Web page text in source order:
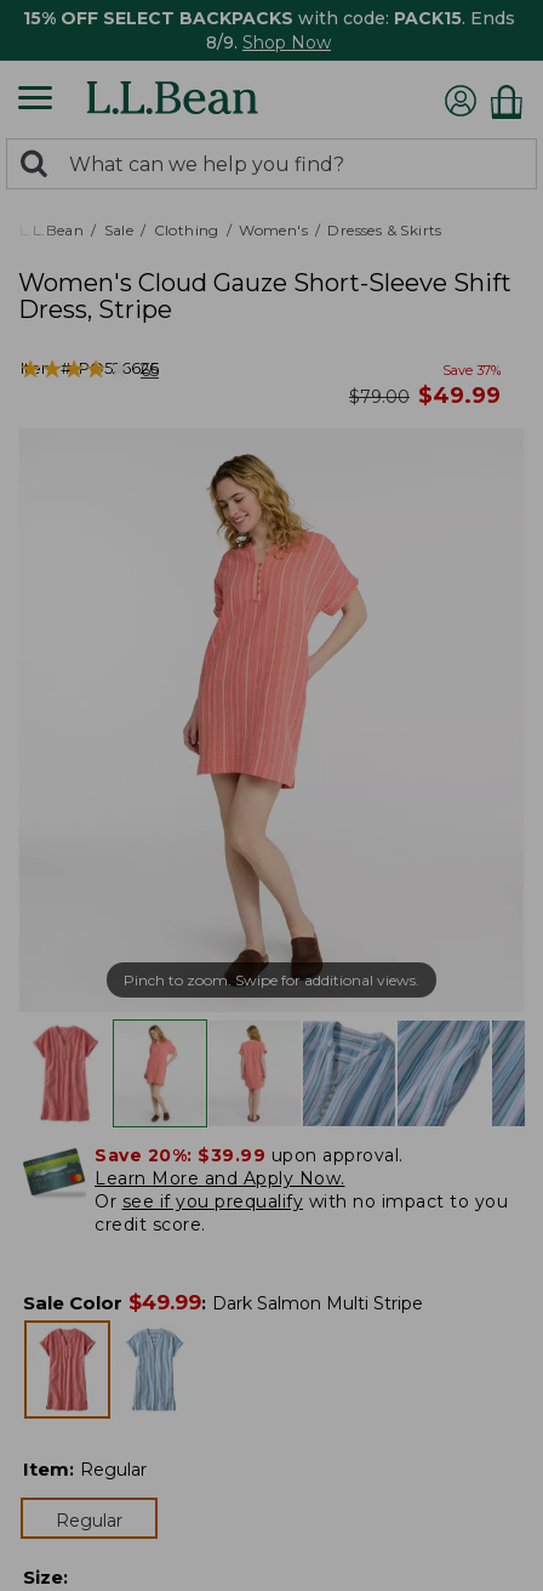
15% OFF SELECT BACKPACKS with code: PACK15. Ends
8/9. Shop Now
search
returned.
Search:
L.L.Bean Sale Clothing Women's Dresses & Skirts
Women's Cloud Gauze Short-Sleeve Shift
Dress, Stripe
Item #:PO526626
★★★★★
★★★★★ 65 Save 37%
was
$79.00 now
$49.99
Pinch to zoom. Swipe for additional views.
Save 20%: $39.99 upon approval.
Learn More and Apply Now.
Or see if you prequalify with no impact to you
credit score.
Sale Color $49.99: Dark Salmon Multi Stripe
Item: Regular
Regular
Size: